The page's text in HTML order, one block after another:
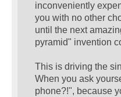
inconveniently
you with no other
until the next
pyramid" invention
This is driving the
When you ask
phone?!", because